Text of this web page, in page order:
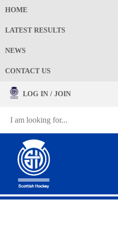
HOME
LATEST RESULTS
NEWS
CONTACT US
LOG IN / JOIN